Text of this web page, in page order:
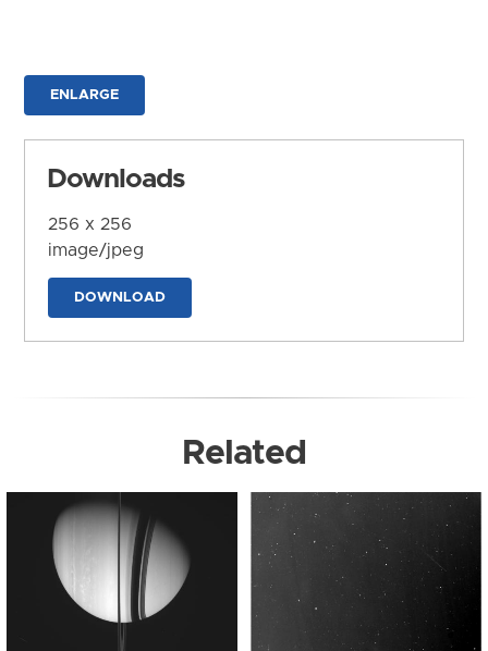
ENLARGE
Downloads
256 x 256
image/jpeg
DOWNLOAD
Related